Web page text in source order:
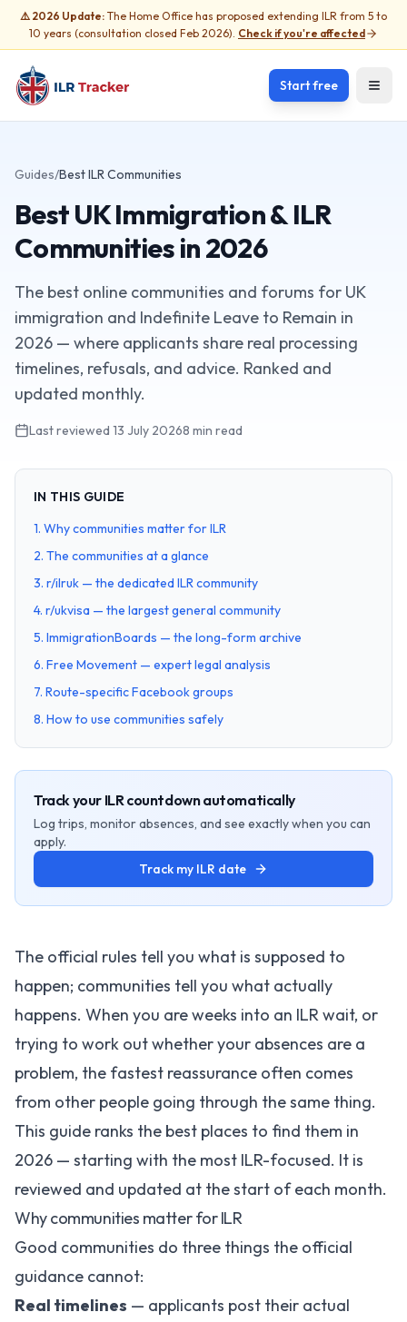
⚠️ 2026 Update: The Home Office has proposed extending ILR from 5 to
10 years (consultation closed Feb 2026). Check if you're affected
Start free
Guides/Best ILR Communities
Best UK Immigration & ILR
Communities in 2026
The best online communities and forums for UK
immigration and Indefinite Leave to Remain in
2026 — where applicants share real processing
timelines, refusals, and advice. Ranked and
updated monthly.
Last reviewed 13 July 20268 min read
IN THIS GUIDE
1. Why communities matter for ILR
2. The communities at a glance
3. r/ilruk — the dedicated ILR community
4. r/ukvisa — the largest general community
5. ImmigrationBoards — the long-form archive
6. Free Movement — expert legal analysis
7. Route-specific Facebook groups
8. How to use communities safely
Track your ILR countdown automatically
Log trips, monitor absences, and see exactly when you can
apply.
Track my ILR date
The official rules tell you what is supposed to
happen; communities tell you what actually
happens. When you are weeks into an ILR wait, or
trying to work out whether your absences are a
problem, the fastest reassurance often comes
from other people going through the same thing.
This guide ranks the best places to find them in
2026 — starting with the most ILR-focused. It is
reviewed and updated at the start of each month.
Why communities matter for ILR
Good communities do three things the official
guidance cannot:
Real timelines — applicants post their actual